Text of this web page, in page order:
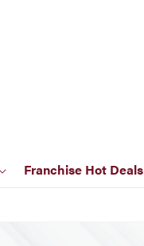
Franchise Hot Deals